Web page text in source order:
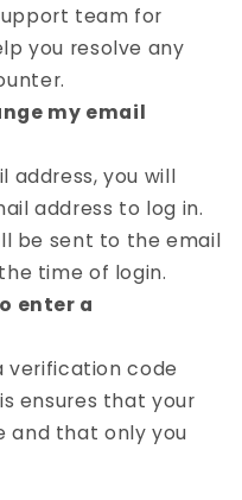
team for
you resolve any
my email
address, you will
address to log in.
be sent to the email
time of login.
enter a
verification code
ensures that your
and that only you